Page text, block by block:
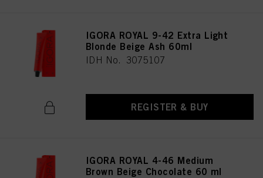
IGORA ROYAL 9-42 Extra Light
Blonde Beige Ash 60ml
IDH No. 3075107
REGISTER & BUY
IGORA ROYAL 4-46 Medium
Brown Beige Chocolate 60 ml